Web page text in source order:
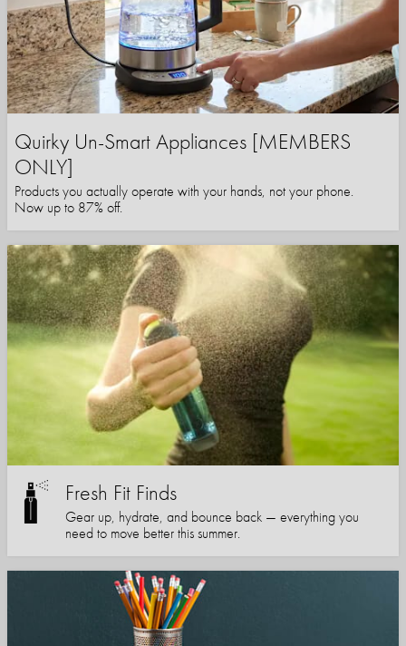
Quirky Un-Smart Appliances [MEMBERS
ONLY]
Products you actually operate with your hands, not your phone.
Now up to 87% off.
Fresh Fit Finds
Gear up, hydrate, and bounce back — everything you
need to move better this summer.